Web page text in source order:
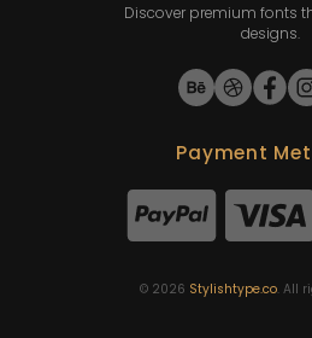
Discover premium fonts
designs.
Payment
© 2026 Stylishtype.co. All